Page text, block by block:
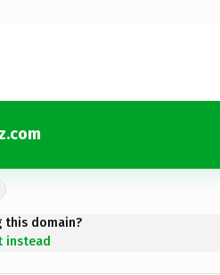
this domain?
instead